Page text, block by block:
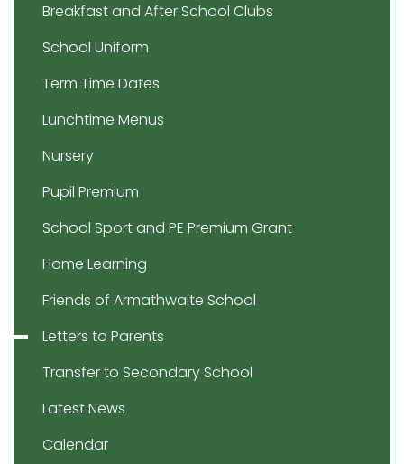
Breakfast and After School Clubs
School Uniform
Term Time Dates
Lunchtime Menus
Nursery
Pupil Premium
School Sport and PE Premium Grant
Home Learning
Friends of Armathwaite School
Letters to Parents
Transfer to Secondary School
Latest News
Calendar